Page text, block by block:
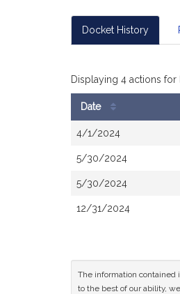
Docket History
Displaying 4 actions for
History
Date
4/1/2024
5/30/2024
5/30/2024
12/31/2024
The information contained
to the best of our ability,